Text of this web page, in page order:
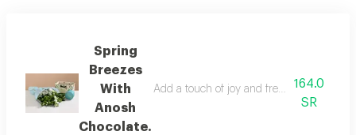
Spring
Breezes
With
Anosh
Chocolate.
Add a touch of joy and freshness to a
164.0
SR